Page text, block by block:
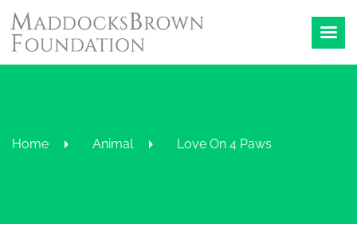
Home Animal Love On 4 Paws